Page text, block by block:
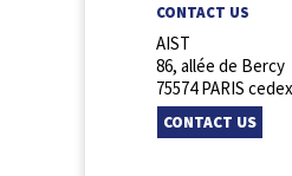
CONTACT US
AIST
86, allée de Bercy
75574 PARIS
CONTACT US